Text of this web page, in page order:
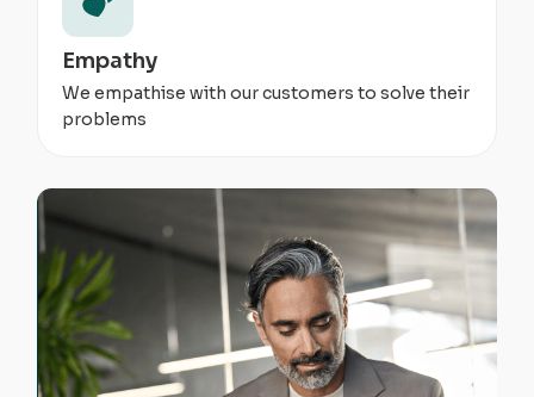
Empathy
We empathise with our customers to solve their
problems